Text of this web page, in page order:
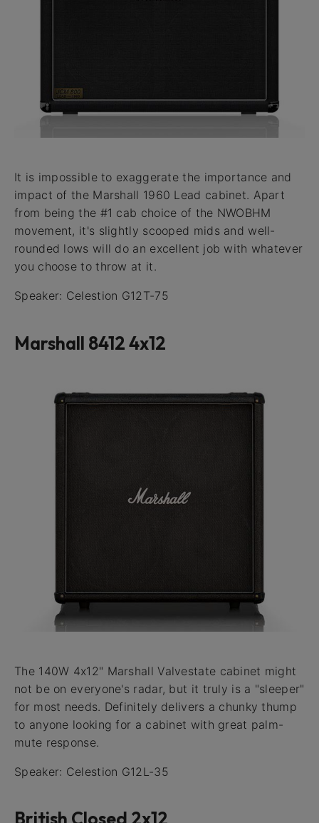
It is impossible to exaggerate the importance and
impact of the Marshall 1960 Lead cabinet. Apart
from being the #1 cab choice of the NWOBHM
movement, it's slightly scooped mids and well-
rounded lows will do an excellent job with whatever
you choose to throw at it.
Speaker: Celestion G12T-75
Marshall 8412 4x12
The 140W 4x12" Marshall Valvestate cabinet might
not be on everyone's radar, but it truly is a "sleeper"
for most needs. Definitely delivers a chunky thump
to anyone looking for a cabinet with great palm-
mute response.
Speaker: Celestion G12L-35